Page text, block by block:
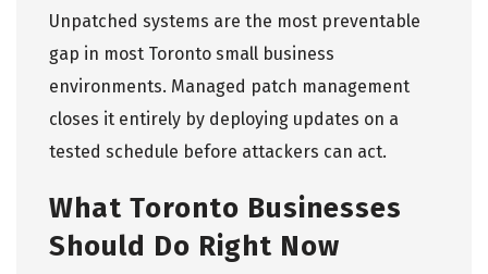
Unpatched systems are the most preventable
gap in most Toronto small business
environments. Managed patch management
closes it entirely by deploying updates on a
tested schedule before attackers can act.
What Toronto Businesses
Should Do Right Now